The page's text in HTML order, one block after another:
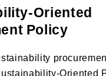
Oriented
Policy
Oriented